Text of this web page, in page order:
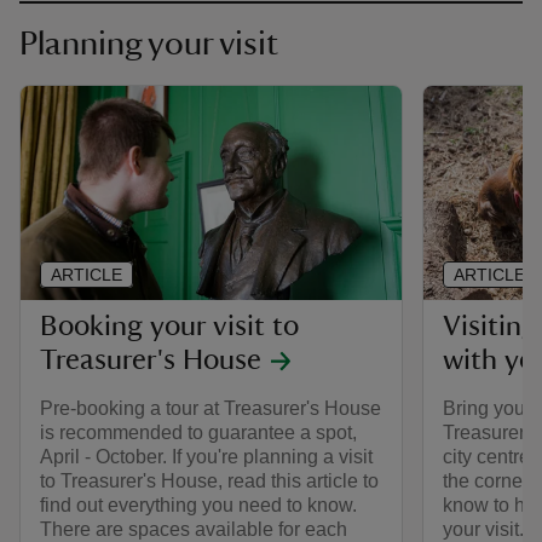
Planning your visit
Booking your visit to
Treasurer's House
Pre-booking a tour at Treasurer's House
is recommended to guarantee a spot,
April - October. If you're planning a visit
to Treasurer's House, read this article to
find out everything you need to know.
There are spaces available for each
ARTICLE
Visiting
with
Bring your
city centre
the corner.
know to
your visit.
ARTICLE